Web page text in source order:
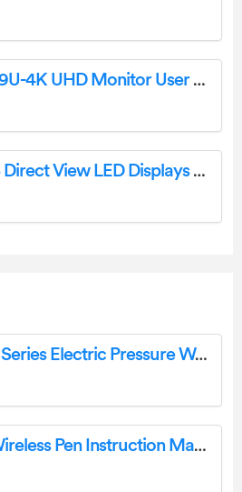
ViewSonic VA3209U-4K UHD Monitor User Guide
ViewSonic VPC33 Direct View LED Displays User Guide
TOOLCY TPWUA Series Electric Pressure Washer Instruction Manual
AVA UNI-A Mini Wireless Pen Instruction Manual